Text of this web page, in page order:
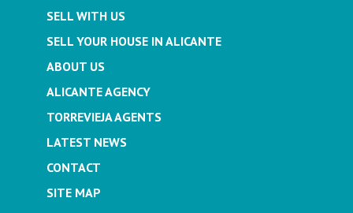
SELL WITH US
SELL YOUR HOUSE IN ALICANTE
ABOUT US
ALICANTE AGENCY
TORREVIEJA AGENTS
LATEST NEWS
CONTACT
SITE MAP